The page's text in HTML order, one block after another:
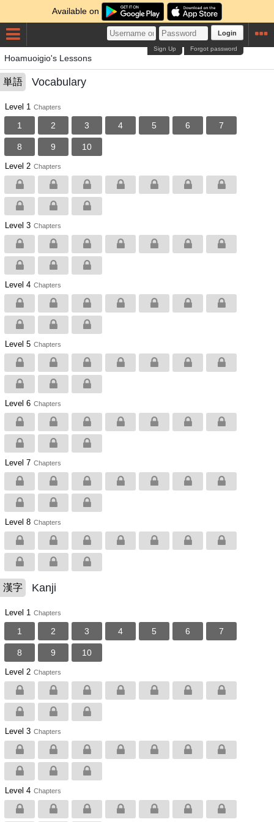
Available on
Login
Forgot password
Sign Up
Hoamuoigio's Lessons
単語 Vocabulary
Level 1 Chapters
1 2 3 4 5 6 7
8 9 10
Level 2 Chapters
Level 3 Chapters
Level 4 Chapters
Level 5 Chapters
Level 6 Chapters
Level 7 Chapters
Level 8 Chapters
漢字 Kanji
Level 1 Chapters
1 2 3 4 5 6 7
8 9 10
Level 2 Chapters
Level 3 Chapters
Level 4 Chapters